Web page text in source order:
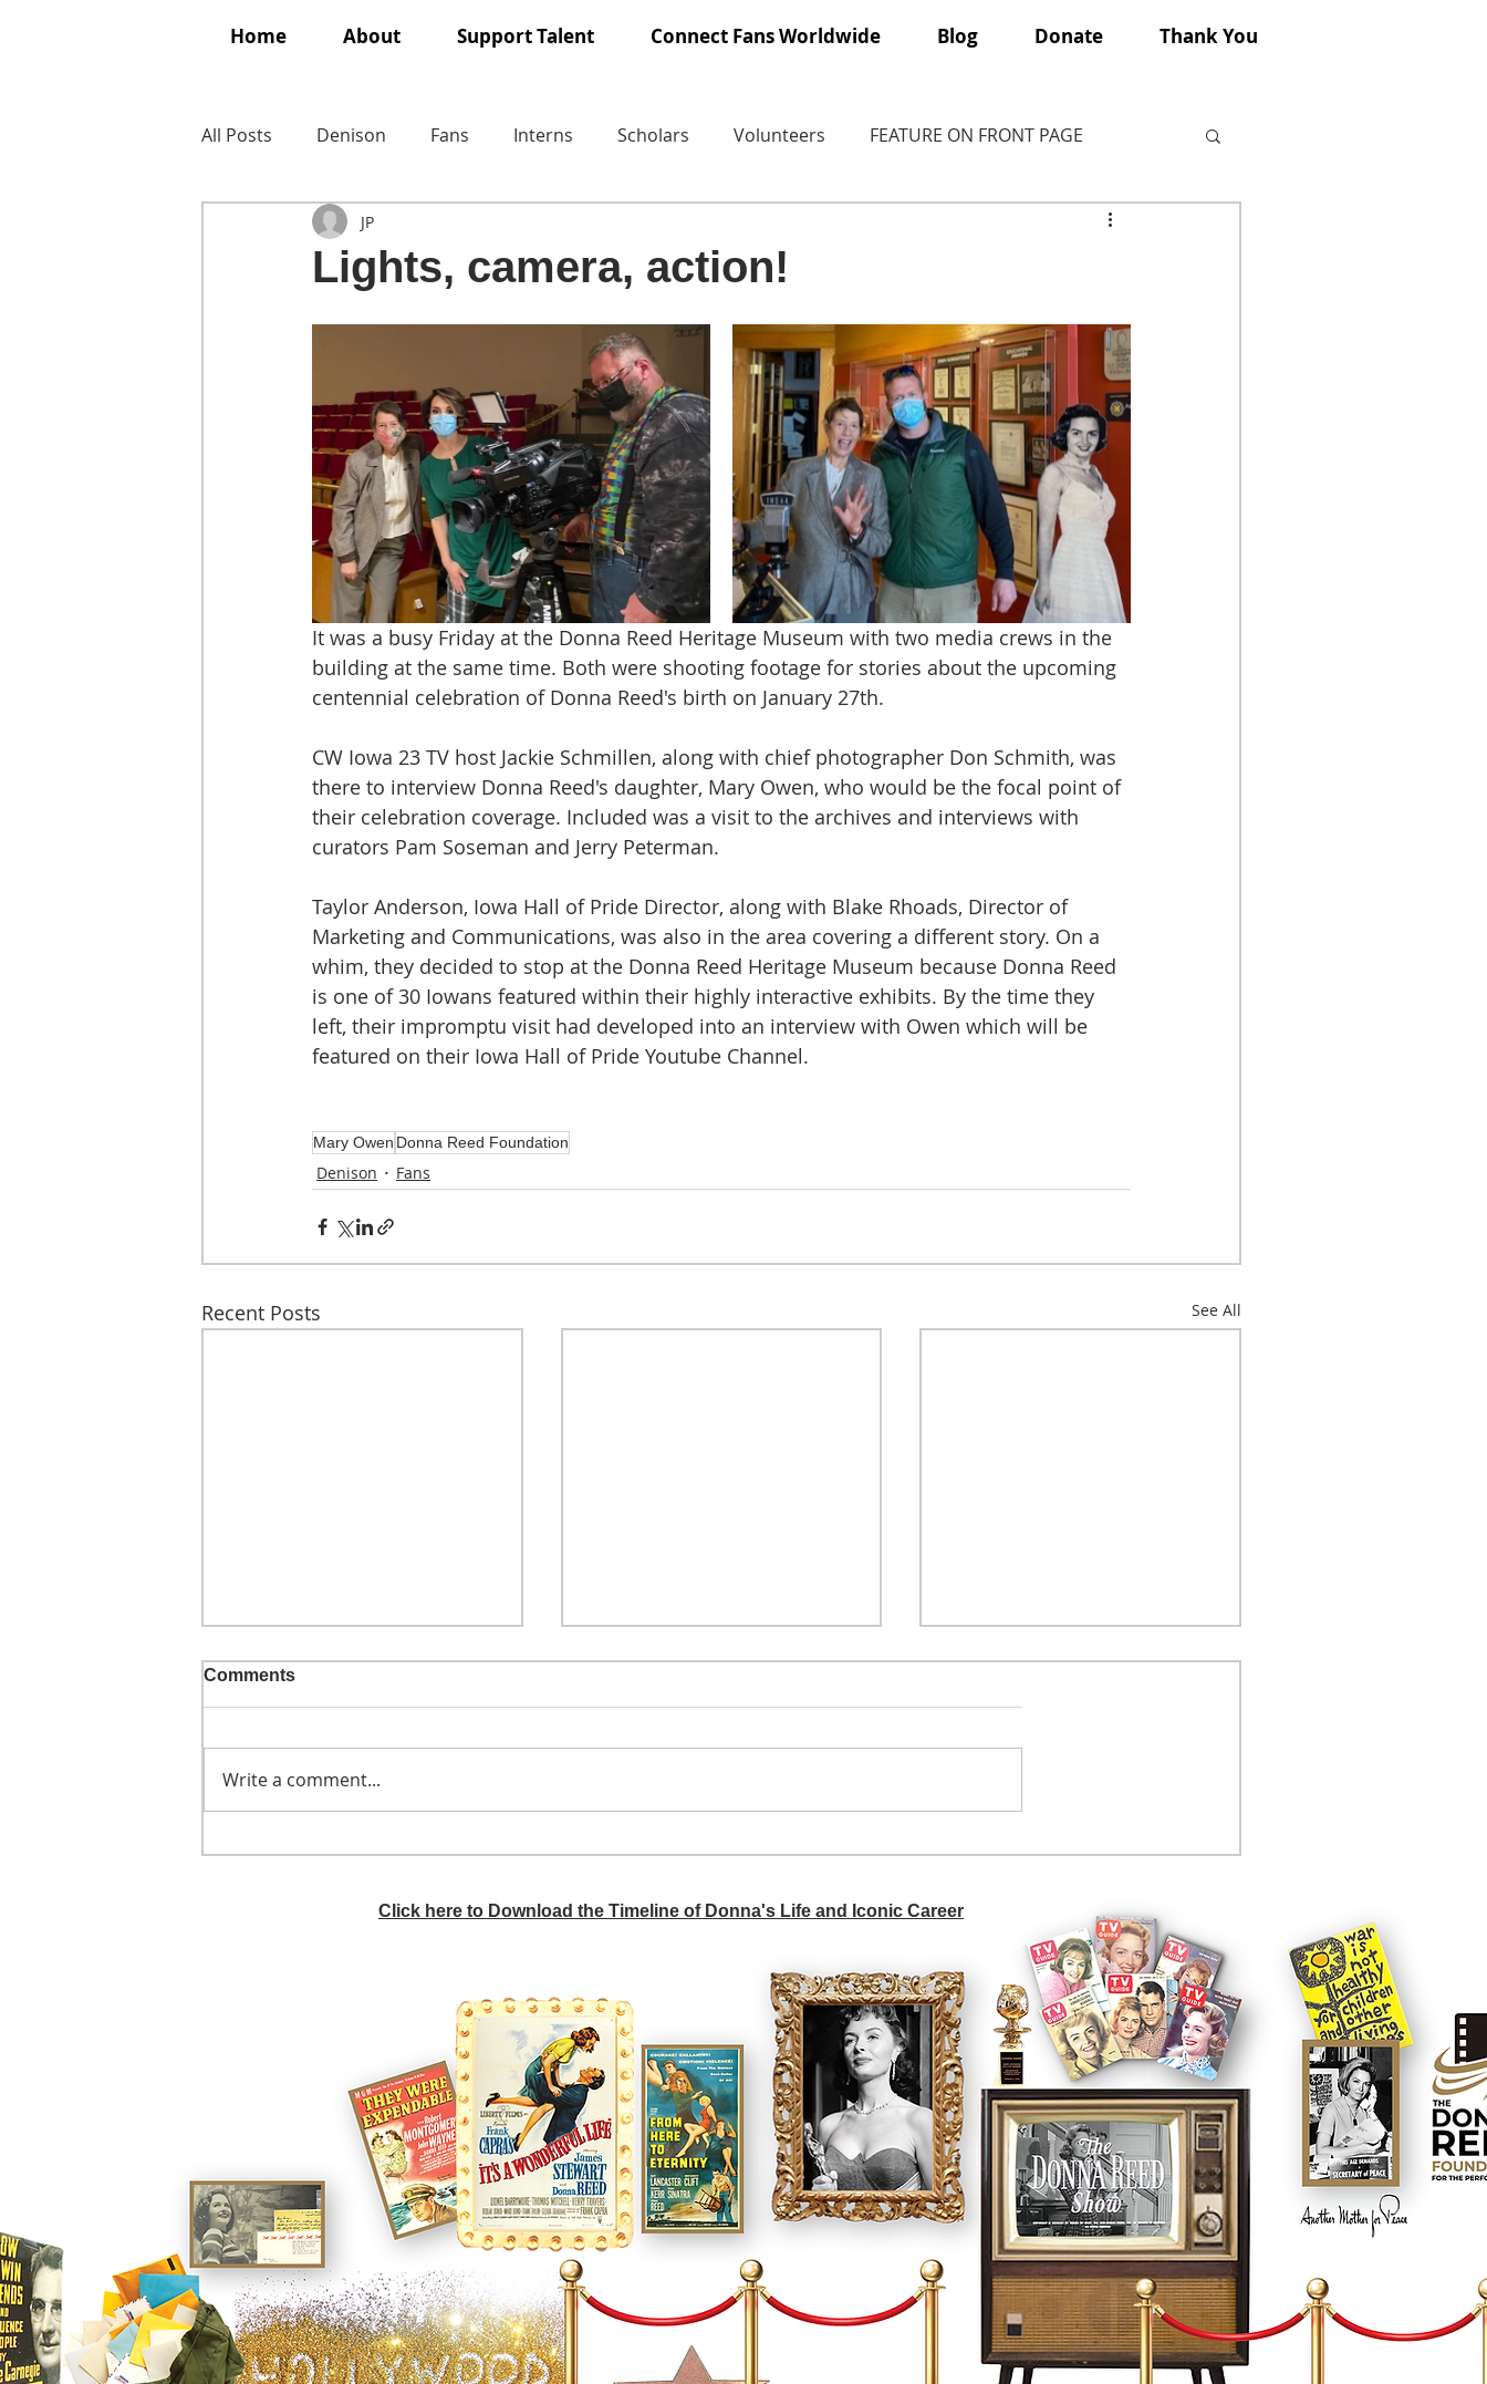
Home About Support Talent Connect Fans Worldwide Blog Donate Thank You
All Posts Denison Fans Interns Scholars Volunteers FEATURE ON FRONT PAGE
Lights, camera, action!
JP
It was a busy Friday at the Donna Reed Heritage Museum with two media crews in the
building at the same time. Both were shooting footage for stories about the upcoming
centennial celebration of Donna Reed's birth on January 27th.
CW Iowa 23 TV host Jackie Schmillen, along with chief photographer Don Schmith, was
there to interview Donna Reed's daughter, Mary Owen, who would be the focal point of
their celebration coverage. Included was a visit to the archives and interviews with
curators Pam Soseman and Jerry Peterman.
Taylor Anderson, Iowa Hall of Pride Director, along with Blake Rhoads, Director of
Marketing and Communications, was also in the area covering a different story. On a
whim, they decided to stop at the Donna Reed Heritage Museum because Donna Reed
is one of 30 Iowans featured within their highly interactive exhibits. By the time they
left, their impromptu visit had developed into an interview with Owen which will be
featured on their Iowa Hall of Pride Youtube Channel.
Mary Owen Donna Reed Foundation
Denison Fans
Recent Posts See All
A sitcom controversy
Comments
Write a comment...
Click here to Download the Timeline of Donna's Life and Iconic Career